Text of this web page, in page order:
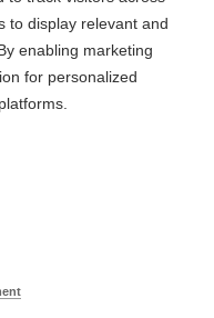
to display relevant and
enabling marketing
for personalized